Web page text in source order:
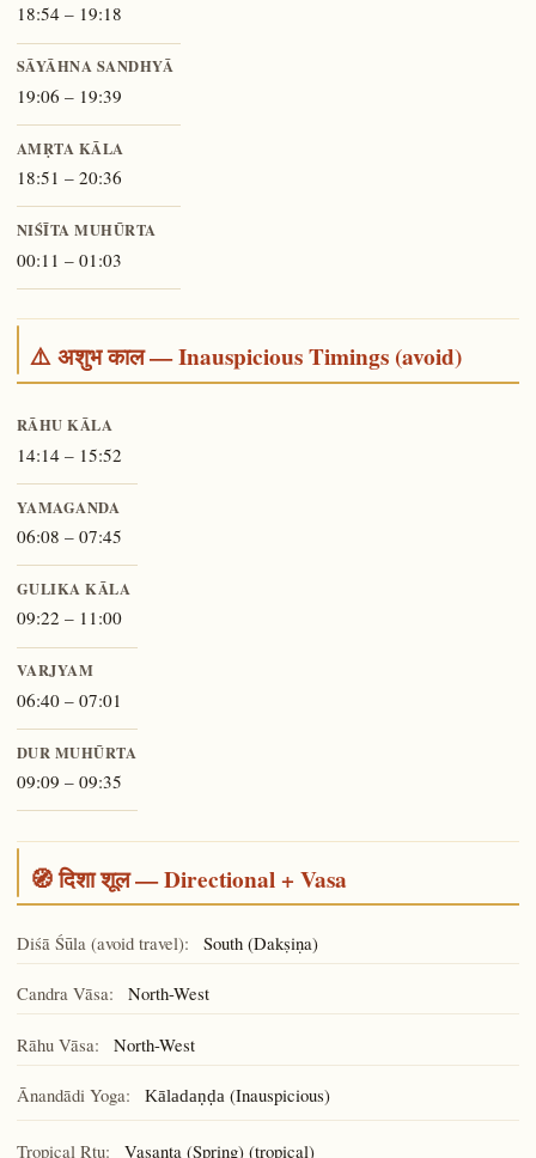
18:54 – 19:18
SĀYĀHNA SANDHYĀ
19:06 – 19:39
AMṚTA KĀLA
18:51 – 20:36
NIŚĪTA MUHŪRTA
00:11 – 01:03
⚠️ अशुभ काल — Inauspicious Timings (avoid)
RĀHU KĀLA
14:14 – 15:52
YAMAGANDA
06:08 – 07:45
GULIKA KĀLA
09:22 – 11:00
VARJYAM
06:40 – 07:01
DUR MUHŪRTA
09:09 – 09:35
🧭 दिशा शूल — Directional + Vasa
Diśā Śūla (avoid travel): South (Dakṣiṇa)
Candra Vāsa: North-West
Rāhu Vāsa: North-West
Ānandādi Yoga: Kāladaṇḍa(Inauspicious)
Tropical Ṛtu: Vasanta (Spring) (tropical)